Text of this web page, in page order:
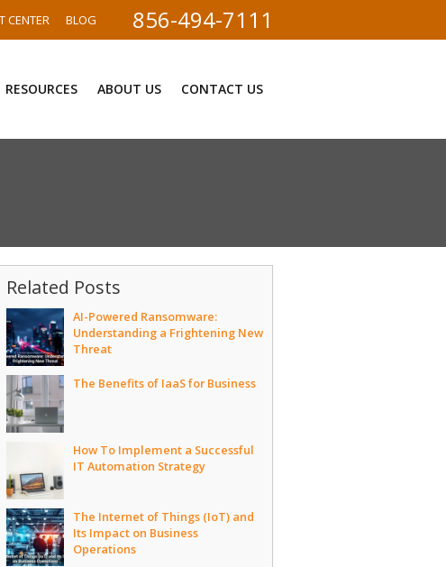
856-494-7111
CENTER BLOG
RESOURCES ABOUT US CONTACT US
Related Posts
AI-Powered Ransomware:
Understanding a Frightening New
Threat
The Benefits of IaaS for Business
How To Implement a Successful
IT Automation Strategy
The Internet of Things (IoT) and
Its Impact on Business
Operations